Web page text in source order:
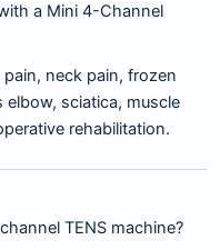
a Mini 4-Channel
neck pain, frozen
elbow, sciatica, muscle
rehabilitation.
TENS machine?